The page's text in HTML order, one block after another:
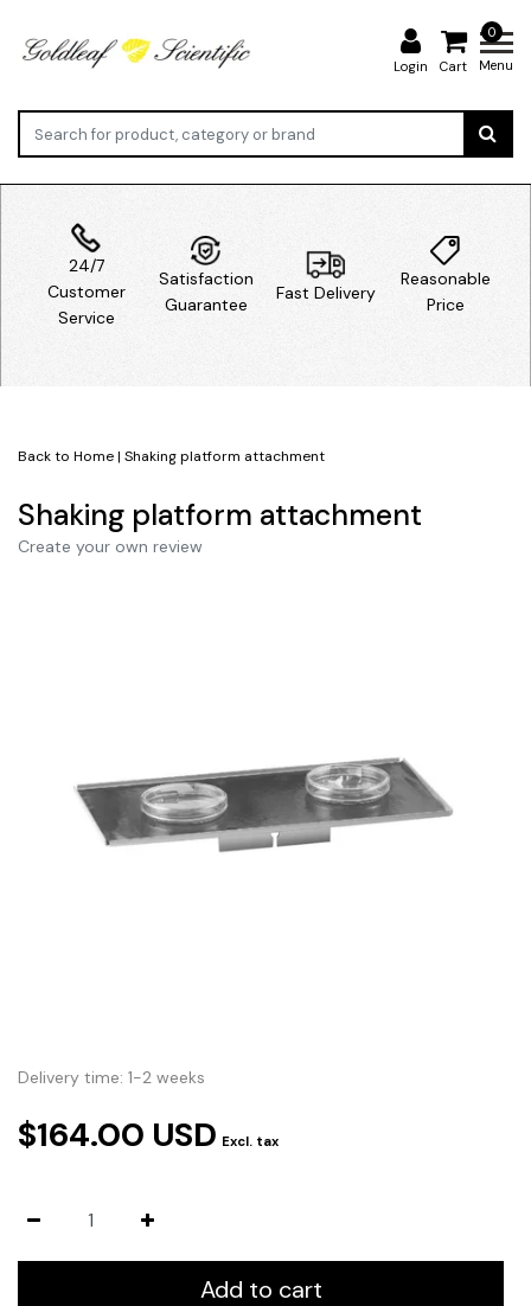
Login
0
Cart Menu
24/7
Customer
Service
Satisfaction
Guarantee
Fast Delivery
Reasonable
Price
Back to Home| Shaking platform attachment
Shaking platform attachment
Create your own review
Delivery time: 1-2 weeks
$164.00 USD Excl. tax
Add to cart